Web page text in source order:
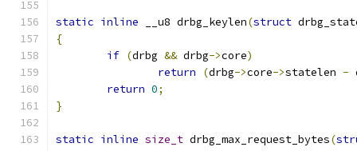
static inline __u8 drbg_keylen(struct
{
if (drbg && drbg->core)
return
(drbg->core->statelen -
return 0;
}
static inline size_t drbg_max_request_bytes(